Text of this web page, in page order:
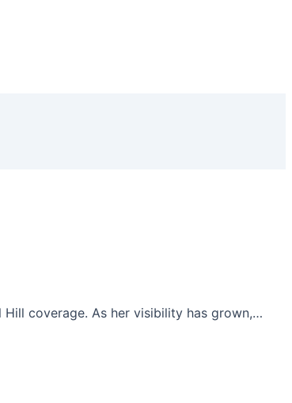
coverage. As her visibility has grown,…